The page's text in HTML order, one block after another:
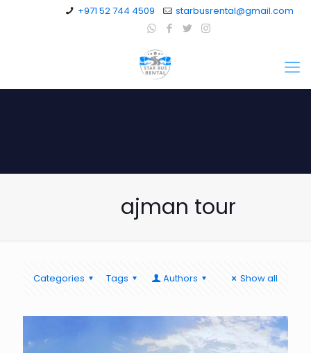
+971 52 744 4509 starbusrental@gmail.com
ajman tour
Categories Tags Authors Show all